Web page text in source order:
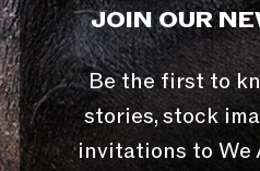
JOIN OUR
Be the first to
stories, stock
invitations to We